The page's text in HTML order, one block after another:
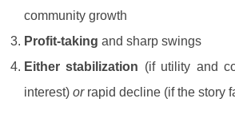
community growth
Profit-taking and sharp swings
Either stabilization (if utility and
interest) orrapid decline (if the story